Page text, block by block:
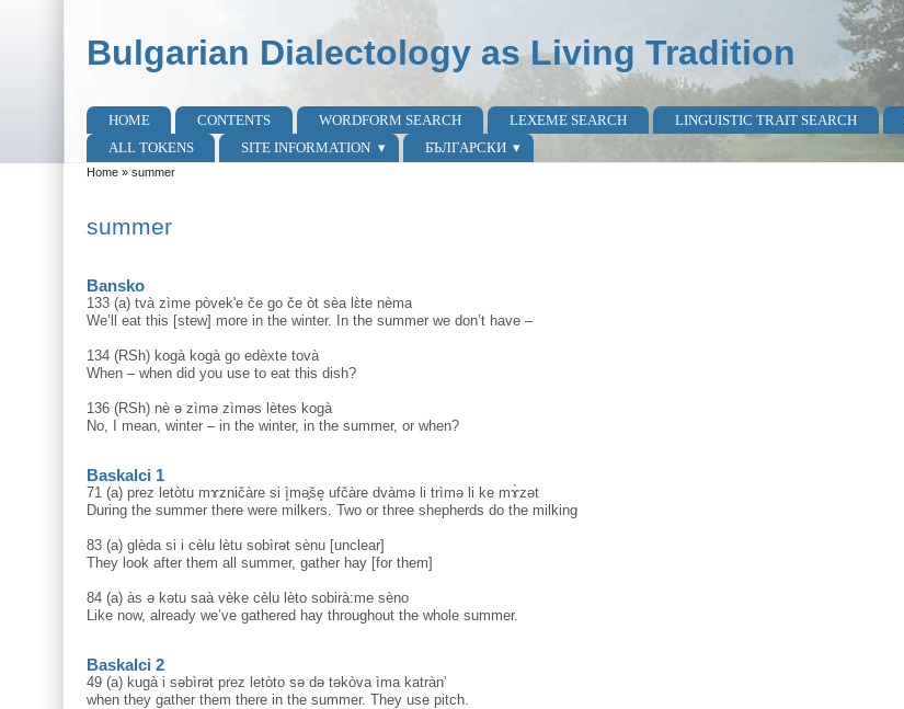
Bulgarian Dialectology as Living Tradition
Main menu
HOME CONTENTS WORDFORM SEARCH LEXEME SEARCH LINGUISTIC TRAIT SEARCH
ALL TOKENS
SITE INFORMATION БЪЛГАРСКИ
You are here
Home» summer
summer
Bansko
133 (a) tvà zìme pòvek'e če go če òt sèa lɛ̀te nèma
We’ll eat this [stew] more in the winter. In the summer we don’t have –
134 (RSh) kogà kogà go edèxte tovà
When – when did you use to eat this dish?
136 (RSh) nè ә zìmә zìmәs lètes kogà
No, I mean, winter – in the winter, in the summer, or when?
Baskalci 1
71 (a) prez letòtu mɤzničàre si ì̥mә̥še̥ ufčàre dvàmә li trìmә li ke mɤ̀zәt
During the summer there were milkers. Two or three shepherds do the milking
83 (a) glèda si i cèlu lètu sobìrәt sènu [unclear]
They look after them all summer, gather hay [for them]
84 (a) às ə kәtu saà vèke cèlu lèto sobirà:me sèno
Like now, already we’ve gathered hay throughout the whole summer.
Baskalci 2
49 (a) kugà i sәbìrәt prez letòto sә dә tәkòva ìma katràn’
when they gather them there in the summer. They use pitch.